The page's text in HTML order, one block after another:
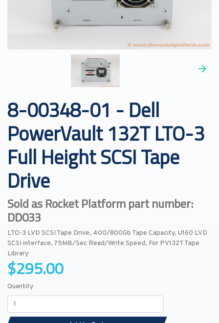
8-00348-01 - Dell
PowerVault 132T LTO-3
Full Height SCSI Tape
Drive
Sold as Rocket Platform part number:
DD033
LTO-3 LVD SCSI Tape Drive, 400/800Gb Tape Capacity, U160 LVD
SCSI interface, 75MB/Sec Read/Write Speed, For PV132T Tape
Library
$295.00
Quantity